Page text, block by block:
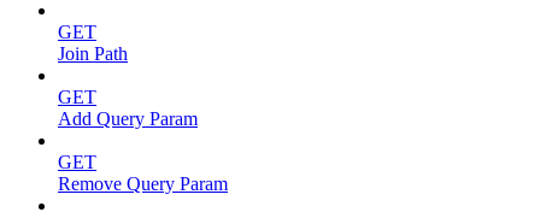
GET
Join Path
GET
Add Query Param
GET
Remove Query Param